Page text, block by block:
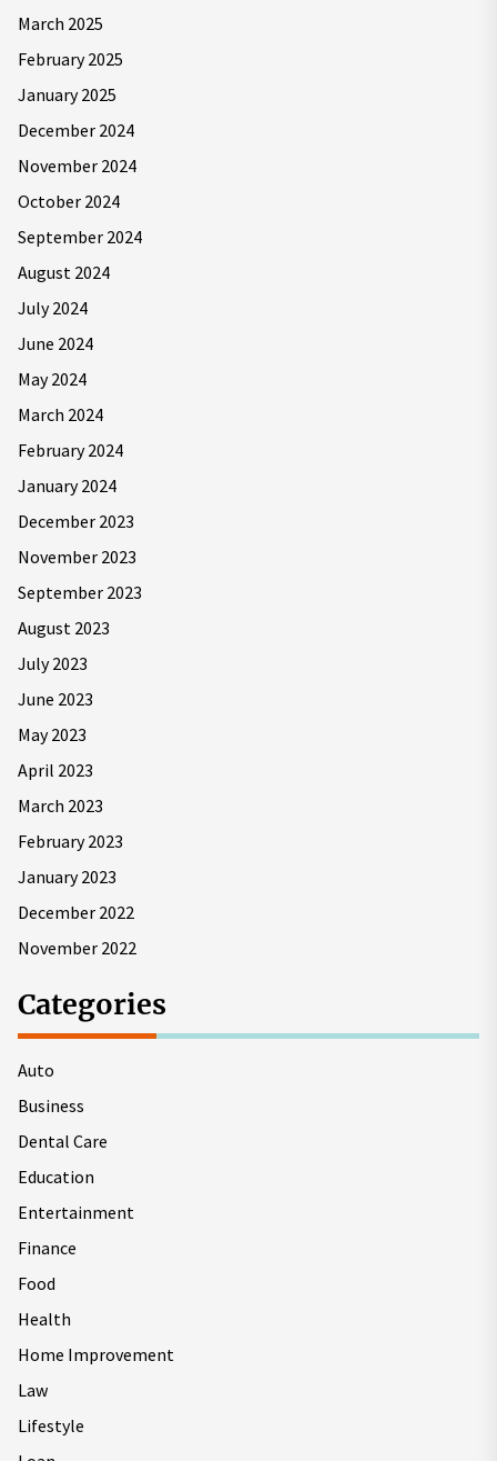
March 2025
February 2025
January 2025
December 2024
November 2024
October 2024
September 2024
August 2024
July 2024
June 2024
May 2024
March 2024
February 2024
January 2024
December 2023
November 2023
September 2023
August 2023
July 2023
June 2023
May 2023
April 2023
March 2023
February 2023
January 2023
December 2022
November 2022
Categories
Auto
Business
Dental Care
Education
Entertainment
Finance
Food
Health
Home Improvement
Law
Lifestyle